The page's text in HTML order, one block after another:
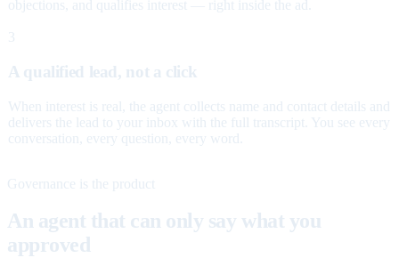
objections, and qualifies interest — right inside the ad.
3
A qualified lead, not a click
When interest is real, the agent collects name and contact details and
delivers the lead to your inbox with the full transcript. You see every
conversation, every question, every word.
Governance is the product
An agent that can only say what you
approved